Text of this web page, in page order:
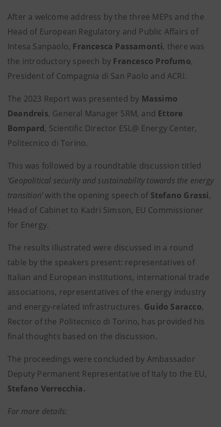
After a welcome address by the three MEPs and the
Head of European Regulatory and Public Affairs of
Intesa Sanpaolo, Francesca Passamonti, there was
the introductory speech by Francesco Profumo,
President of Compagnia di San Paolo and ACRI.
The 2023 Report was presented by Massimo
Deandreis, General Manager SRM, and Ettore
Bompard, Scientific Director ESL@ Energy Center,
Politecnico di Torino.
This was followed by a roundtable discussion titled
‘Geopolitical security and sustainability towards the energy
transition’with the opening speech of Stefano Grassi,
Head of Cabinet to Kadri Simson, EU Commissioner
for Energy.
The results illustrated were discussed in a round
table by the speakers present: representatives of
Italian and European institutions, international trade
associations, representatives of the energy industry
and energy-related infrastructures. Guido Saracco,
Rector of the Politecnico di Torino, has provided his
final thoughts based on the discussion.
The proceedings were concluded by Ambassador
Deputy Permanent Representative of Italy to the EU,
Stefano Verrecchia.
For more details: